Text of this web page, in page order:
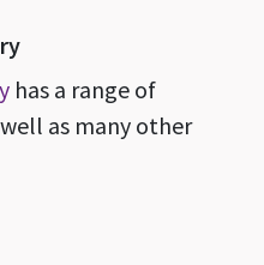
has a range of
as many other